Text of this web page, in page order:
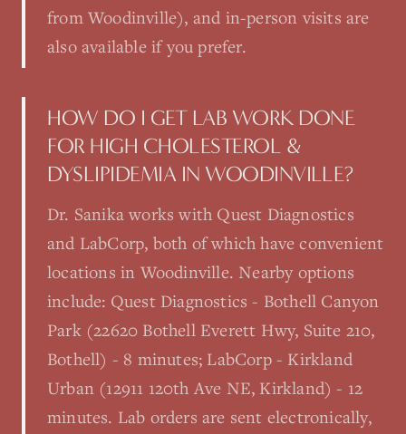
from Woodinville), and in-person visits are
also available if you prefer.
HOW DO I GET LAB WORK DONE
FOR HIGH CHOLESTEROL &
DYSLIPIDEMIA IN WOODINVILLE?
Dr. Sanika works with Quest Diagnostics
and LabCorp, both of which have convenient
locations in Woodinville. Nearby options
include: Quest Diagnostics - Bothell Canyon
Park (22620 Bothell Everett Hwy, Suite 210,
Bothell) - 8 minutes; LabCorp - Kirkland
Urban (12911 120th Ave NE, Kirkland) - 12
minutes. Lab orders are sent electronically,